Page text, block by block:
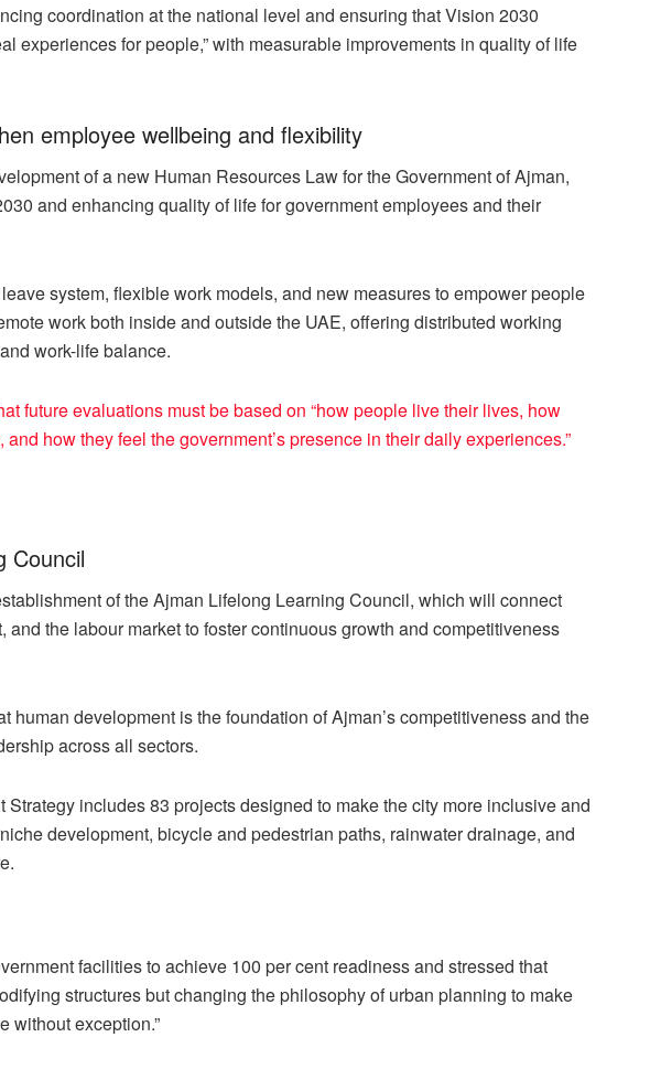
coordination at the national level and ensuring that Vision 2030
experiences for people,” with measurable improvements in quality of life
employee wellbeing and flexibility
of a new Human Resources Law for the Government of Ajman,
and enhancing quality of life for government employees and their
system, flexible work models, and new measures to empower people
work both inside and outside the UAE, offering distributed working
work-life balance.
future evaluations must be based on “how people live their lives, how
how they feel the government’s presence in their daily experiences.”
Council
of the Ajman Lifelong Learning Council, which will connect
the labour market to foster continuous growth and competitiveness
human development is the foundation of Ajman’s competitiveness and the
across all sectors.
Strategy includes 83 projects designed to make the city more inclusive and
development, bicycle and pedestrian paths, rainwater drainage, and
facilities to achieve 100 per cent readiness and stressed that
structures but changing the philosophy of urban planning to make
without exception.”